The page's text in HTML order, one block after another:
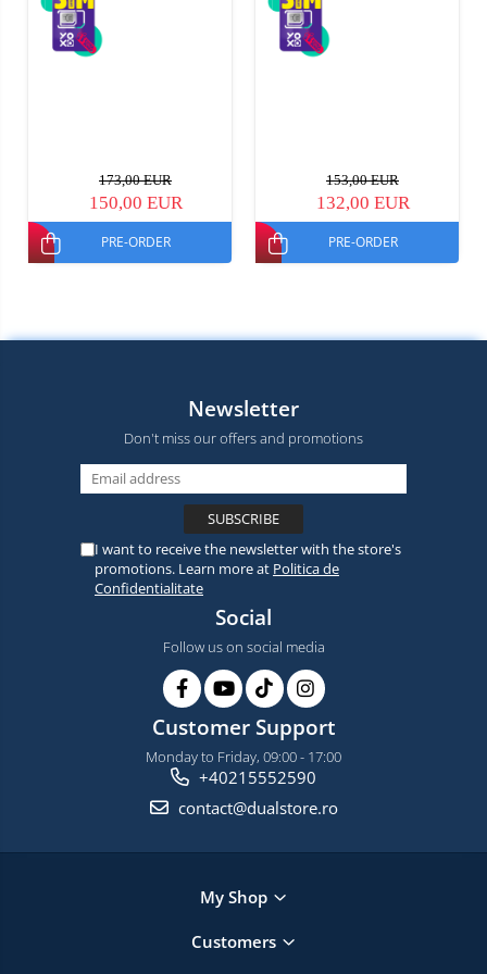
173,00 EUR
150,00 EUR
PRE-ORDER
153,00 EUR
132,00 EUR
PRE-ORDER
Newsletter
Don't miss our offers and promotions
I want to receive the newsletter with the store's
promotions. Learn more at Politica de
Confidentialitate
Social
Follow us on social media
Customer Support
Monday to Friday, 09:00 - 17:00
+40215552590
contact@dualstore.ro
My Shop
Customers